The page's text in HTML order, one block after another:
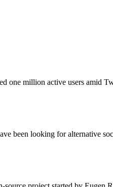
one million active users amid
been looking for alternative